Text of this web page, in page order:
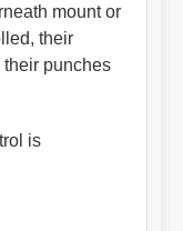
mount or
their
punches
is